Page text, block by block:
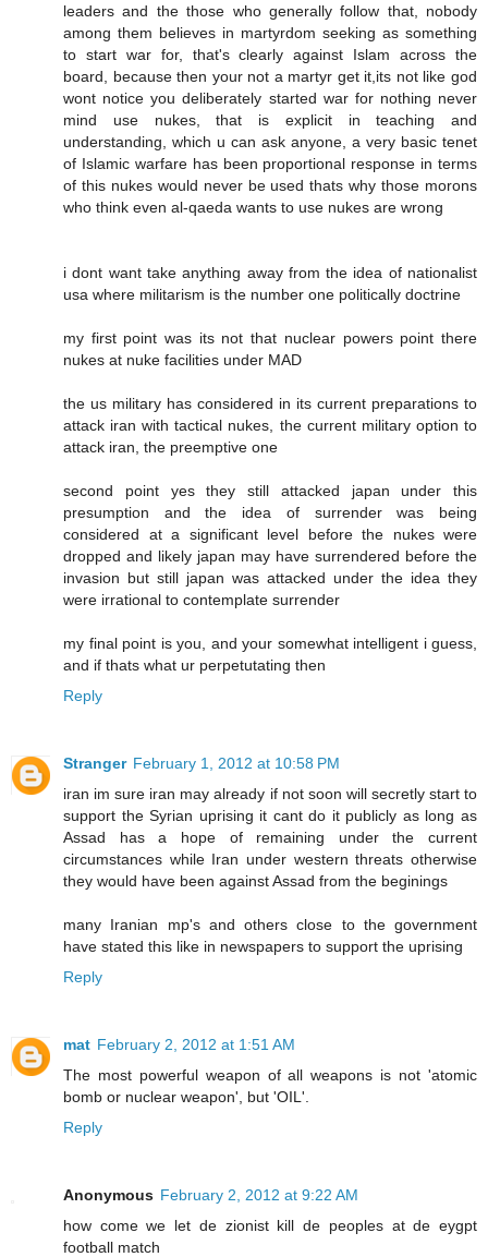
leaders and the those who generally follow that, nobody
among them believes in martyrdom seeking as something
to start war for, that's clearly against Islam across the
board, because then your not a martyr get it,its not like god
wont notice you deliberately started war for nothing never
mind use nukes, that is explicit in teaching and
understanding, which u can ask anyone, a very basic tenet
of Islamic warfare has been proportional response in terms
of this nukes would never be used thats why those morons
who think even al-qaeda wants to use nukes are wrong
i dont want take anything away from the idea of nationalist
usa where militarism is the number one politically doctrine
my first point was its not that nuclear powers point there
nukes at nuke facilities under MAD
the us military has considered in its current preparations to
attack iran with tactical nukes, the current military option to
attack iran, the preemptive one
second point yes they still attacked japan under this
presumption and the idea of surrender was being
considered at a significant level before the nukes were
dropped and likely japan may have surrendered before the
invasion but still japan was attacked under the idea they
were irrational to contemplate surrender
my final point is you, and your somewhat intelligent i guess,
and if thats what ur perpetutating then
Reply
Stranger February 1, 2012 at 10:58 PM
iran im sure iran may already if not soon will secretly start to
support the Syrian uprising it cant do it publicly as long as
Assad has a hope of remaining under the current
circumstances while Iran under western threats otherwise
they would have been against Assad from the beginings
many Iranian mp's and others close to the government
have stated this like in newspapers to support the uprising
Reply
mat February 2, 2012 at 1:51 AM
The most powerful weapon of all weapons is not 'atomic
bomb or nuclear weapon', but 'OIL'.
Reply
Anonymous February 2, 2012 at 9:22 AM
how come we let de zionist kill de peoples at de eygpt
football match